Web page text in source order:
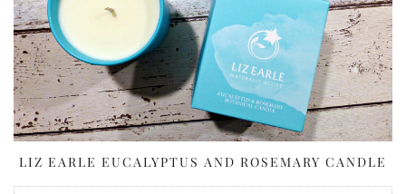
LIZ EARLE EUCALYPTUS AND ROSEMARY CANDLE